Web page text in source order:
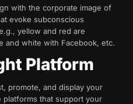
with the corporate image of
evoke subconscious
yellow and red are
and white with Facebook, etc.
Platform
promote, and display your
that support your